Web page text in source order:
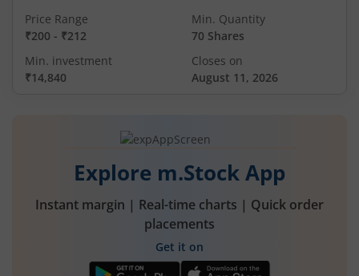
Price Range
₹200 - ₹212
Min. Quantity
70 Shares
Min. investment
₹14,840
Closes on
August 11, 2026
Explore m.Stock App
Instant margin | Real-time charts | Quick order
placements
Get it on